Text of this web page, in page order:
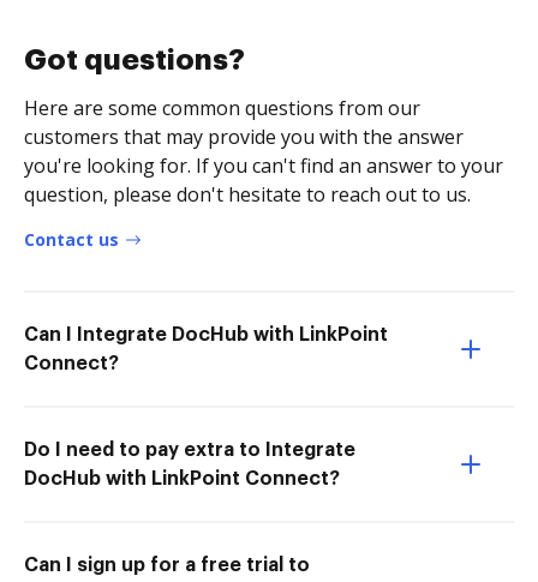
Got questions?
Here are some common questions from our
customers that may provide you with the answer
you're looking for. If you can't find an answer to your
question, please don't hesitate to reach out to us.
Contact us
Can I Integrate DocHub with LinkPoint
Connect?
Do I need to pay extra to Integrate
DocHub with LinkPoint Connect?
Can I sign up for a free trial to